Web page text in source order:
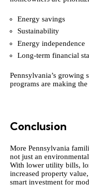
Energy savings
Sustainability
Energy independence
Long-term financial
Pennsylvania’s growing
programs are making
Conclusion
More Pennsylvania
not just an
With lower utility bills,
increased property value,
smart investment for